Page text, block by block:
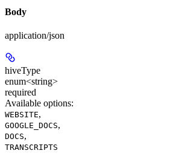
Body
application/json
hiveType
enum<string>
required
Available options:
WEBSITE,
GOOGLE_DOCS,
DOCS,
TRANSCRIPTS